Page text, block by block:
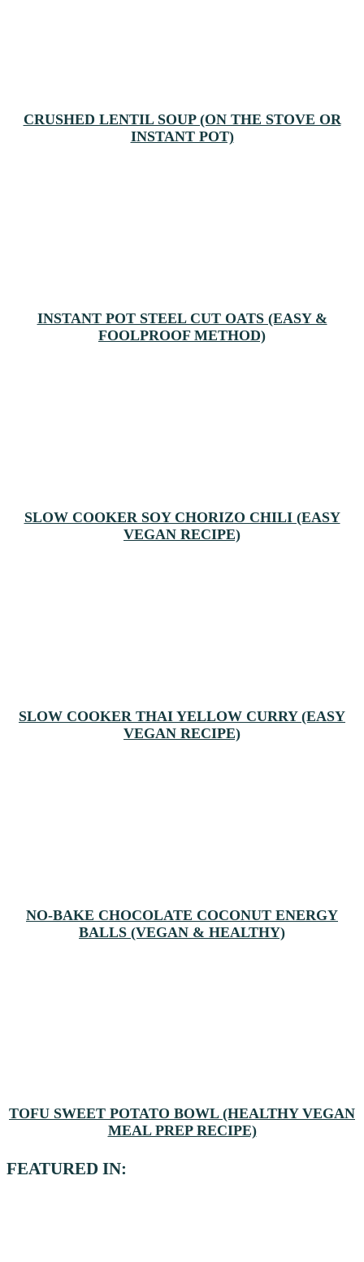
CRUSHED LENTIL SOUP (ON THE STOVE OR
INSTANT POT)
INSTANT POT STEEL CUT OATS (EASY &
FOOLPROOF METHOD)
SLOW COOKER SOY CHORIZO CHILI (EASY
VEGAN RECIPE)
SLOW COOKER THAI YELLOW CURRY (EASY
VEGAN RECIPE)
NO-BAKE CHOCOLATE COCONUT ENERGY
BALLS (VEGAN & HEALTHY)
TOFU SWEET POTATO BOWL (HEALTHY VEGAN
MEAL PREP RECIPE)
FEATURED IN: